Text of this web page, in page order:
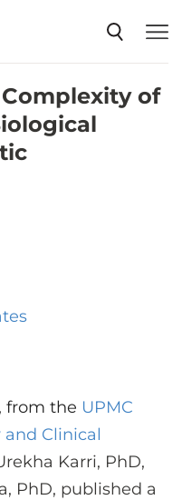
Complexity of
, from the UPMC
Clinical
Karri, PhD,
PhD, published a